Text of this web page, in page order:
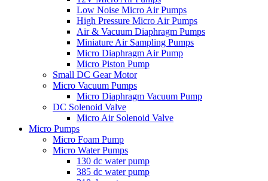
Low Noise Micro Air Pumps
High Pressure Micro Air Pumps
Air & Vacuum Diaphragm Pumps
Miniature Air Sampling Pumps
Micro Diaphragm Air Pump
Micro Piston Pump
Small DC Gear Motor
Micro Vacuum Pumps
Micro Diaphragm Vacuum Pump
DC Solenoid Valve
Micro Air Solenoid Valve
Micro Pumps
Micro Foam Pump
Micro Water Pumps
130 dc water pump
385 dc water pump